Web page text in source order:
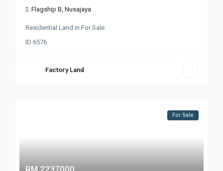
Flagship B,Nusajaya
Residential Land inFor Sale
ID6576
Factory Land
For Sale